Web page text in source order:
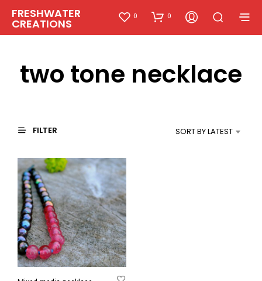
FRESHWATER
CREATIONS
0 0
two tone necklace
FILTER SORT BY LATEST